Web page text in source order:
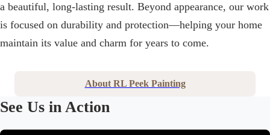
a beautiful, long-lasting result. Beyond appearance, our work
is focused on durability and protection—helping your home
maintain its value and charm for years to come.
About RL Peek Painting
See Us in Action